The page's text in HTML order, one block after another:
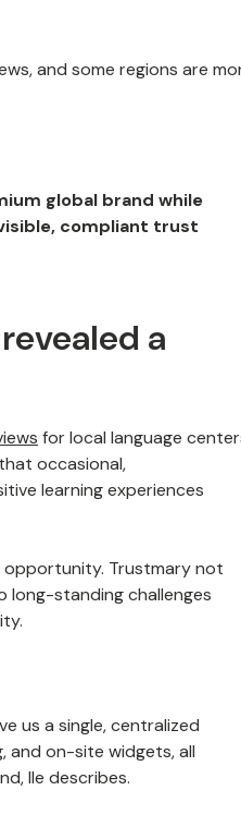
and some regions are
global brand while
compliant trust
a
for local language
occasional,
learning experiences
opportunity. Trustmary not
long-standing challenges
us a single, centralized
and on-site widgets, all
Ile describes.